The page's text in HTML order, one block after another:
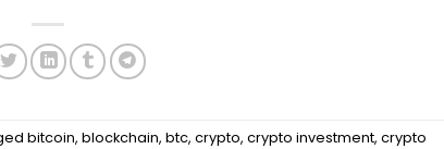
bitcoin,blockchain,btc,crypto,crypto investment,crypto